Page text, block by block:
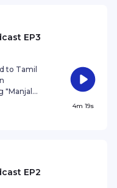
EP3
to Tamil
"Manjal
his
4m 19s
EP2